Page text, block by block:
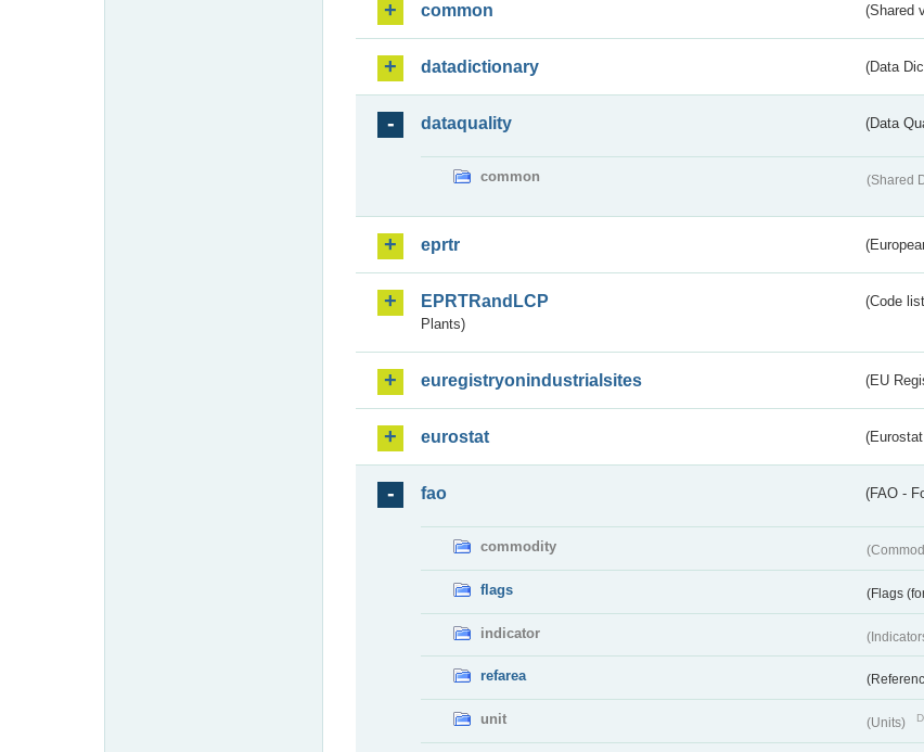
common (Shared
datadictionary (Data
dataquality (Data
common (Shared
eprtr
EPRTRandLCP
(Code
Plants)
euregistryonindustrialsites (EU
eurostat
fao (FAO -
commodity
flags (Flags
indicator
refarea
unit (Units)